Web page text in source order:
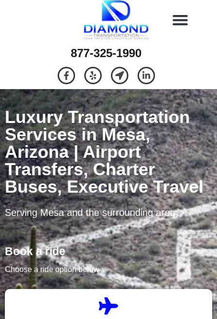
877-325-1990
Luxury Transportation
Services in Mesa,
Arizona | Airport
Transfers, Charter
Buses, Executive Travel
Serving Mesa and the surrounding area
Book a ride
Choose a ride option below